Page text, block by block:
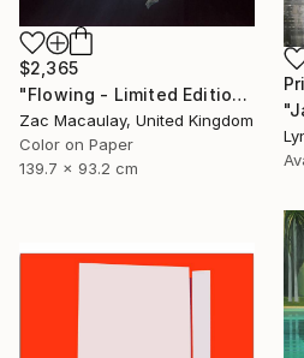
$2,365
"Flowing - Limited Edition 1 of 20" Photograph
Zac Macaulay, United Kingdom
Color on Paper
139.7 x 93.2 cm